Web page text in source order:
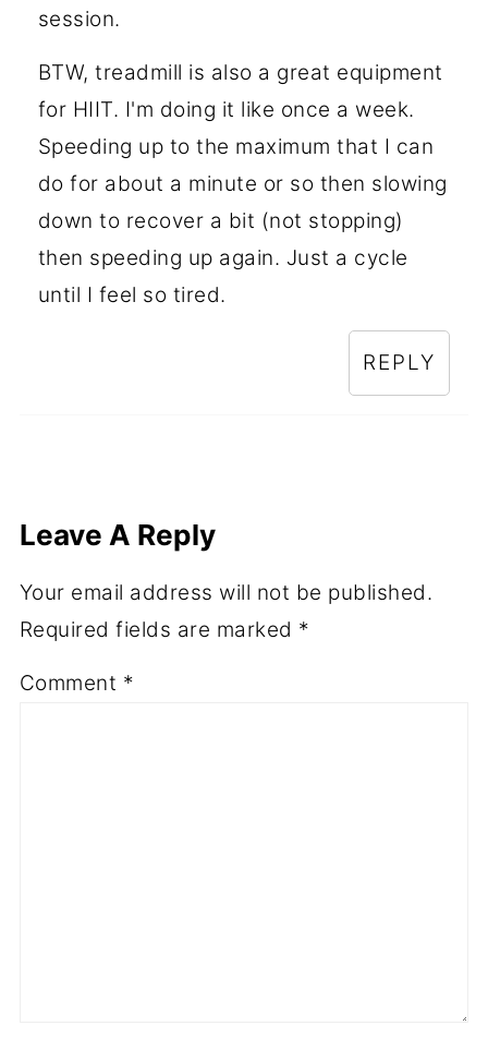
session.
BTW, treadmill is also a great equipment
for HIIT. I'm doing it like once a week.
Speeding up to the maximum that I can
do for about a minute or so then slowing
down to recover a bit (not stopping)
then speeding up again. Just a cycle
until I feel so tired.
REPLY
Leave A Reply
Your email address will not be published.
Required fields are marked *
Comment *